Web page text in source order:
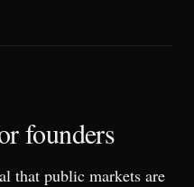
founders
that public markets are